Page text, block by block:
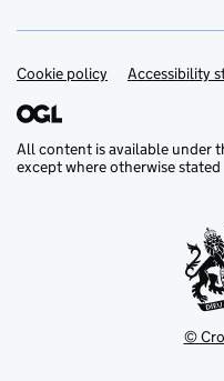
Support links
Cookie policy Accessibility
All content is available under
except where otherwise stated
©